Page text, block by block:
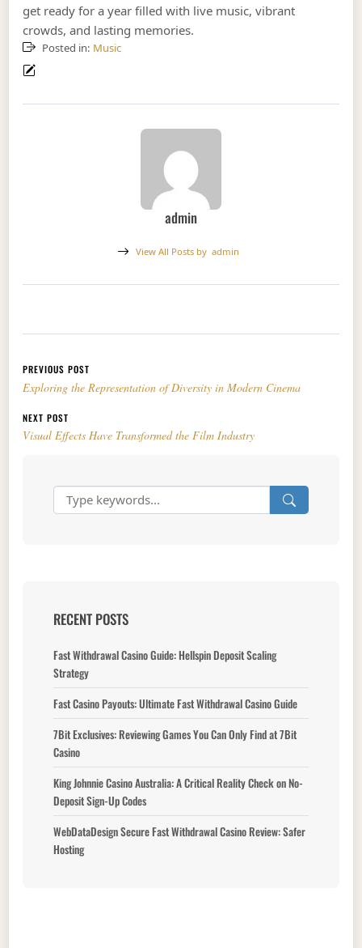
get ready for a year filled with live music, vibrant
crowds, and lasting memories.
Posted in: Music
admin
View All Posts by admin
Post navigation
PREVIOUS POST
Exploring the Representation of Diversity in Modern Cinema
NEXT POST
Visual Effects Have Transformed the Film Industry
RECENT POSTS
Fast Withdrawal Casino Guide: Hellspin Deposit Scaling
Strategy
Fast Casino Payouts: Ultimate Fast Withdrawal Casino Guide
7Bit Exclusives: Reviewing Games You Can Only Find at 7Bit
Casino
King Johnnie Casino Australia: A Critical Reality Check on No-
Deposit Sign-Up Codes
WebDataDesign Secure Fast Withdrawal Casino Review: Safer
Hosting